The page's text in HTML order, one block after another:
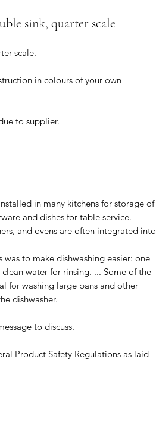
sink, quarter scale
scale.
in colours of your own
to supplier.
in many kitchens for storage of
and dishes for table service.
and ovens are often integrated into
to make dishwashing easier: one
water for rinsing. ... Some of the
for washing large pans and other
dishwasher.
to discuss.
Product Safety Regulations as laid